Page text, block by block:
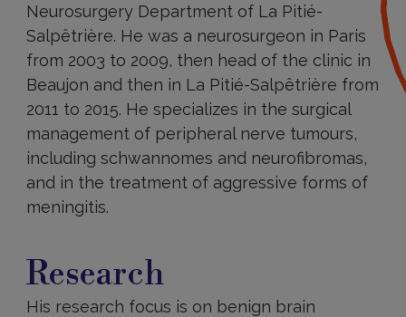
Neurosurgery Department of La Pitié-
Salpêtrière. He was a neurosurgeon in Paris
from 2003 to 2009, then head of the clinic in
Beaujon and then in La Pitié-Salpêtrière from
2011 to 2015. He specializes in the surgical
management of peripheral nerve tumours,
including schwannomes and neurofibromas,
and in the treatment of aggressive forms of
meningitis.
Research
His research focus is on benign brain